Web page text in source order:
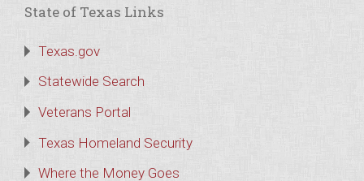
State of Texas Links
Texas.gov
Statewide Search
Veterans Portal
Texas Homeland Security
Where the Money Goes